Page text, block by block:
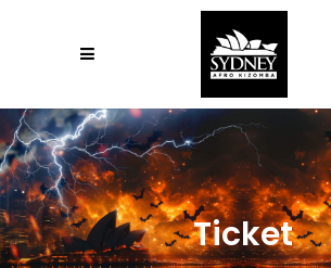
Ticket